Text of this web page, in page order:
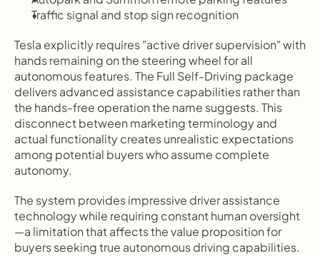
Traffic signal and stop sign recognition
Tesla explicitly requires "active driver supervision" with
hands remaining on the steering wheel for all
autonomous features. The Full Self-Driving package
delivers advanced assistance capabilities rather than
the hands-free operation the name suggests. This
disconnect between marketing terminology and
actual functionality creates unrealistic expectations
among potential buyers who assume complete
autonomy.
The system provides impressive driver assistance
technology while requiring constant human oversight
—a limitation that affects the value proposition for
buyers seeking true autonomous driving capabilities.